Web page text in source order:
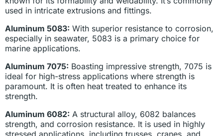
used in intricate extrusions and fittings.
Aluminum 5083: With superior resistance to corrosion,
especially in seawater, 5083 is a primary choice for
marine applications.
Aluminum 7075: Boasting impressive strength, 7075 is
ideal for high-stress applications where strength is
paramount. It is often heat treated to enhance its
strength.
Aluminum 6082: A structural alloy, 6082 balances
strength, and corrosion resistance. It is used in highly